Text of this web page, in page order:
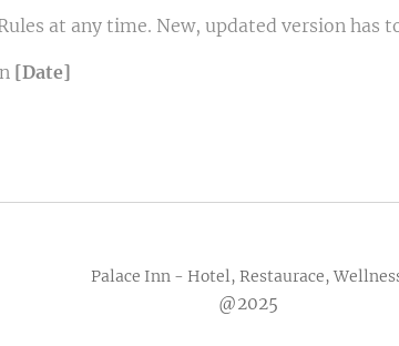
at any time. New, updated version has
[Date]
Palace Inn - Hotel, Restaurace,
@2025